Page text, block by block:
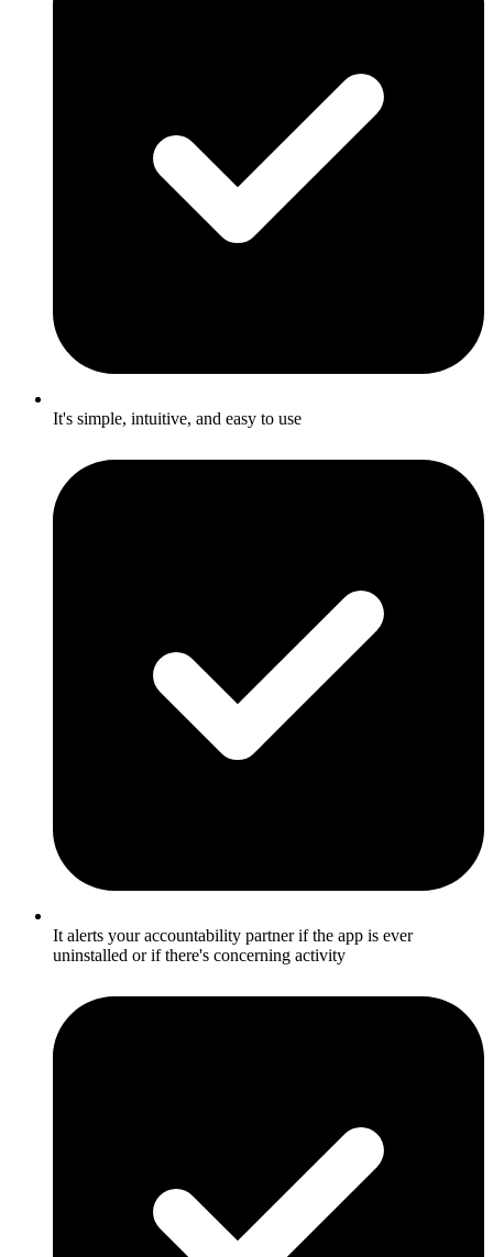
It's simple, intuitive, and easy to use
It alerts your accountability partner if the app is ever
uninstalled or if there's concerning activity